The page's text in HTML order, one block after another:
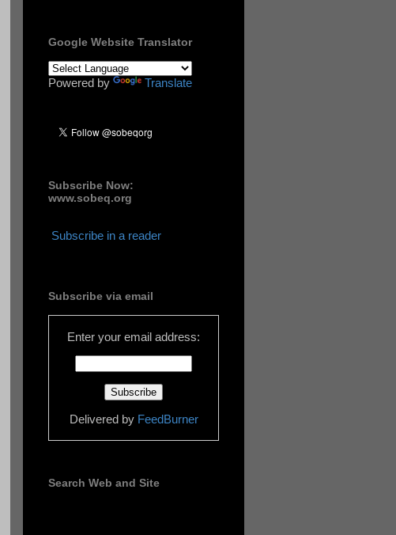
Google Website Translator
Powered by Translate
Subscribe Now:
www.sobeq.org
Subscribe in a reader
Subscribe via email
Enter your email address:
Delivered by FeedBurner
Search Web and Site